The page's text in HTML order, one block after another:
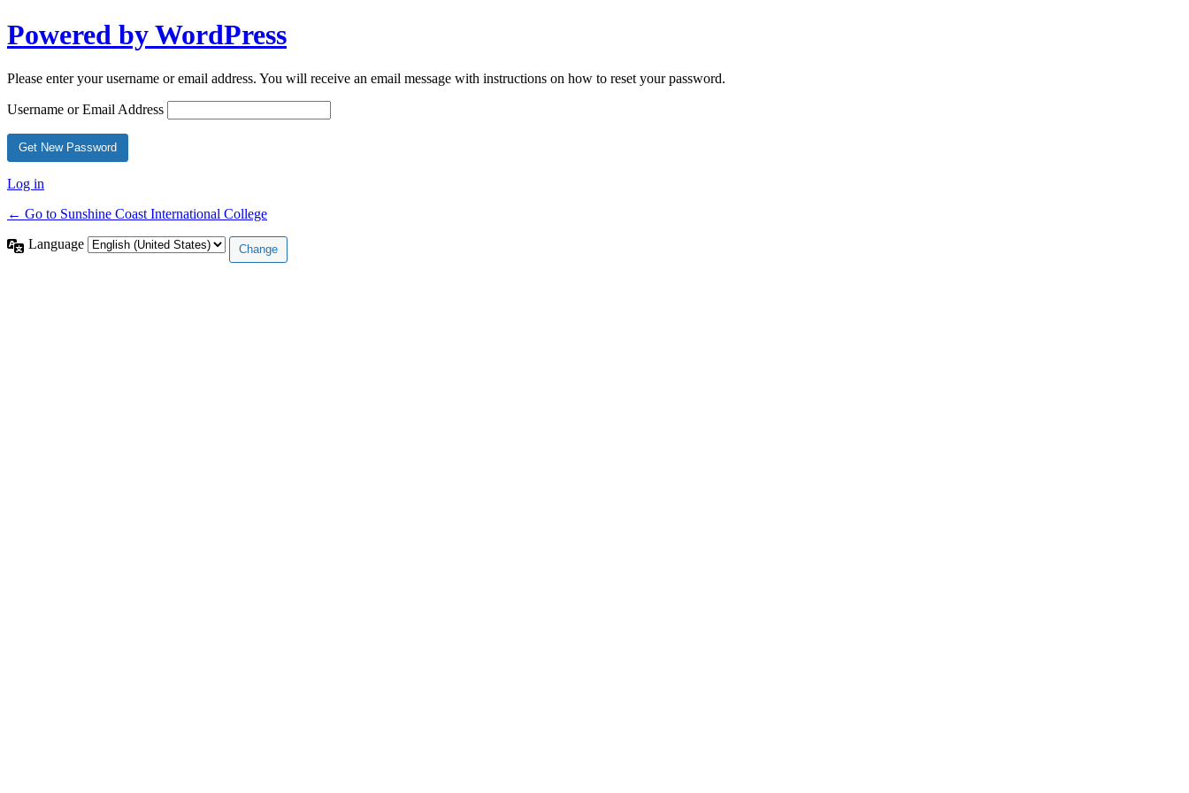
Powered by WordPress
Please enter your username or email address. You will receive an email message with instructions on how to reset your password.
Username or Email Address
Log in
← Go to Sunshine Coast International College
Language